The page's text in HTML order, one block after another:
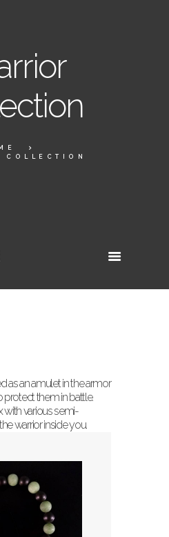
COLLECTION
as an amulet in the armor
protect them in battle.
various semi-
warrior inside you.